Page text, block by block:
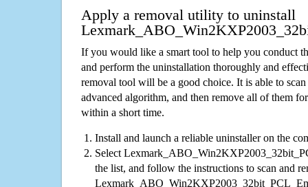
Apply a removal utility to uninstall
If you would like a smart tool to help you conduct
and perform the uninstallation thoroughly and
removal tool will be a good choice. It is able to
advanced algorithm, and then remove all of them
within a short time.
Install and launch a reliable uninstaller on the
Select
the list, and follow the instructions to scan and